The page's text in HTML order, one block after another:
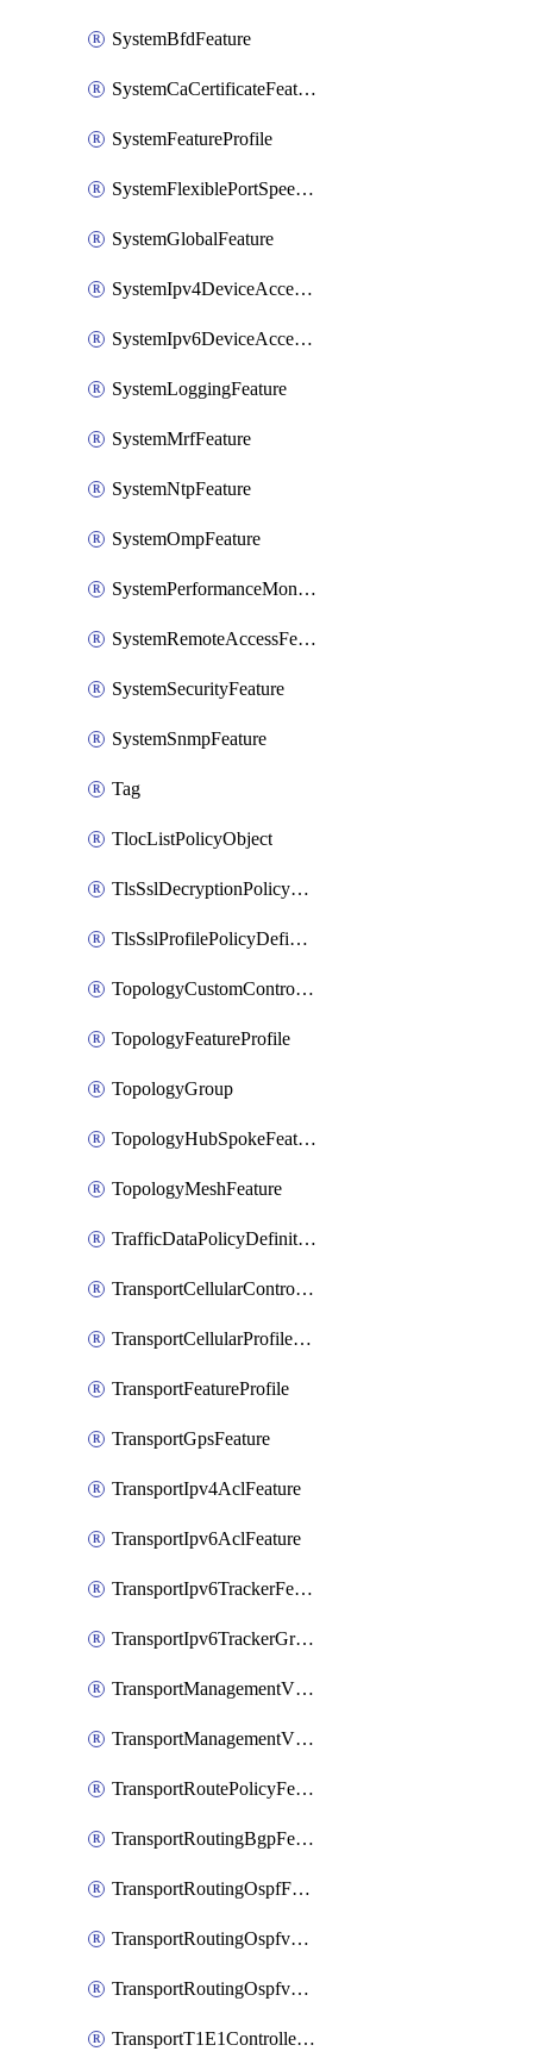
SystemBfdFeature
SystemCaCertificateFeature
SystemFeatureProfile
SystemFlexiblePortSpeedFeature
SystemGlobalFeature
SystemIpv4DeviceAccessFeature
SystemIpv6DeviceAccessFeature
SystemLoggingFeature
SystemMrfFeature
SystemNtpFeature
SystemOmpFeature
SystemPerformanceMonitoringFeature
SystemRemoteAccessFeature
SystemSecurityFeature
SystemSnmpFeature
Tag
TlocListPolicyObject
TlsSslDecryptionPolicyDefinition
TlsSslProfilePolicyDefinition
TopologyCustomControlFeature
TopologyFeatureProfile
TopologyGroup
TopologyHubSpokeFeature
TopologyMeshFeature
TrafficDataPolicyDefinition
TransportCellularControllerFeature
TransportCellularProfileFeature
TransportFeatureProfile
TransportGpsFeature
TransportIpv4AclFeature
TransportIpv6AclFeature
TransportIpv6TrackerFeature
TransportIpv6TrackerGroupFeature
TransportManagementVpnFeature
TransportManagementVpnInterfaceEthernetFeature
TransportRoutePolicyFeature
TransportRoutingBgpFeature
TransportRoutingOspfFeature
TransportRoutingOspfv3Ipv4Feature
TransportRoutingOspfv3Ipv6Feature
TransportT1E1ControllerFeature